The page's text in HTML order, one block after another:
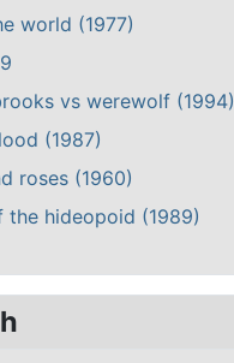
world (1977)
vs werewolf (1994)
(1987)
roses (1960)
the hideopoid (1989)